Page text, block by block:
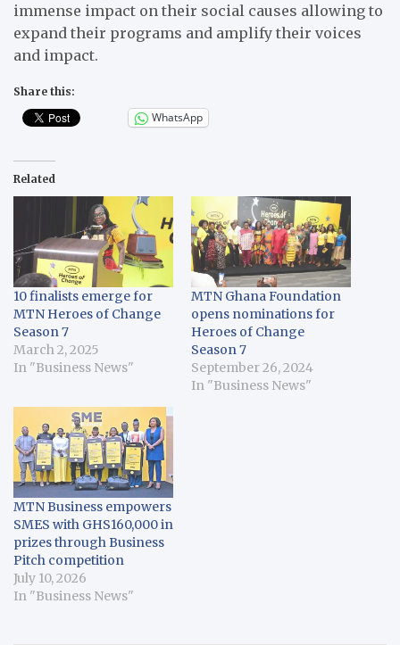
immense impact on their social causes allowing to
expand their programs and amplify their voices
and impact.
Share this:
WhatsApp
Related
10 finalists emerge for
MTN Heroes of Change
Season 7
March 2, 2025
In "Business News"
MTN Ghana Foundation
opens nominations for
Heroes of Change
Season 7
September 26, 2024
In "Business News"
MTN Business empowers
SMES with GHS160,000 in
prizes through Business
Pitch competition
July 10, 2026
In "Business News"